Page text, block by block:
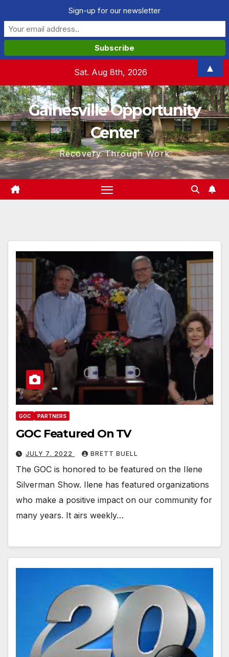
content
Sat. Aug 8th, 2026
Gainesville Opportunity
Center
Recovery Through Work
GOC PARTNERS
GOC Featured On TV
JULY 7, 2022 BRETT BUELL
The GOC is honored to be featured on the Ilene
Silverman Show. Ilene has featured organizations
who make a positive impact on our community for
many years. It airs weekly…
Sign-up for our newsletter
▲